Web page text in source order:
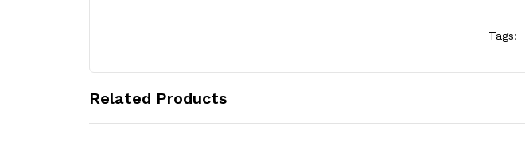
Tags:
Related Products